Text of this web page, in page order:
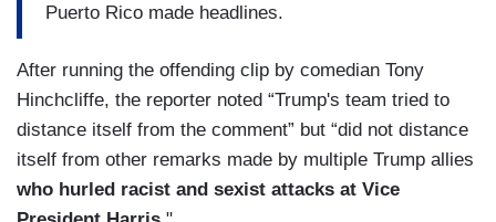
Puerto Rico made headlines.
After running the offending clip by comedian Tony
Hinchcliffe, the reporter noted “Trump's team tried to
distance itself from the comment” but “did not distance
itself from other remarks made by multiple Trump allies
who hurled racist and sexist attacks at Vice